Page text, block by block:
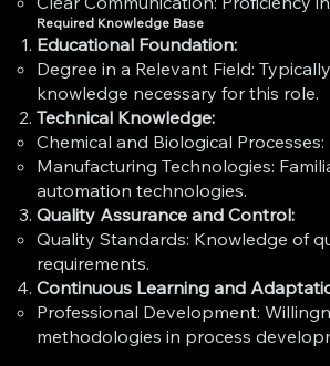
Required Knowledge Base
Educational Foundation:
Degree in a Relevant Field:
knowledge necessary for this role.
Technical Knowledge:
Chemical and Biological
Manufacturing Technologies:
automation technologies.
Quality Assurance and Control:
Quality Standards: Knowledge of
requirements.
Continuous Learning and
Professional Development:
methodologies in process